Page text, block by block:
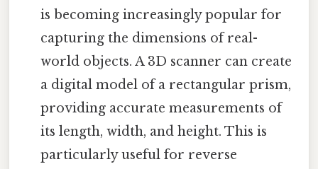
is becoming increasingly popular for
capturing the dimensions of real-
world objects. A 3D scanner can create
a digital model of a rectangular prism,
providing accurate measurements of
its length, width, and height. This is
particularly useful for reverse